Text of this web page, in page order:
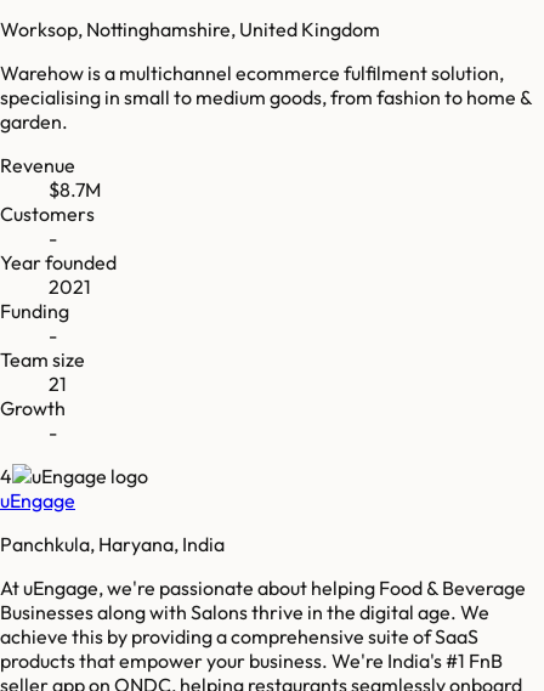
Worksop, Nottinghamshire, United Kingdom
Warehow is a multichannel ecommerce fulfilment solution,
specialising in small to medium goods, from fashion to home &
garden.
Revenue
$8.7M
Customers
-
Year founded
2021
Funding
-
Team size
21
Growth
-
4
uEngage
Panchkula, Haryana, India
At uEngage, we're passionate about helping Food & Beverage
Businesses along with Salons thrive in the digital age. We
achieve this by providing a comprehensive suite of SaaS
products that empower your business. We're India's #1 FnB
seller app on ONDC, helping restaurants seamlessly onboard